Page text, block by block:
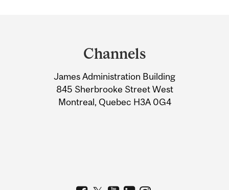
Information
Channels
James Administration Building
845 Sherbrooke Street West
Montreal, Quebec H3A 0G4